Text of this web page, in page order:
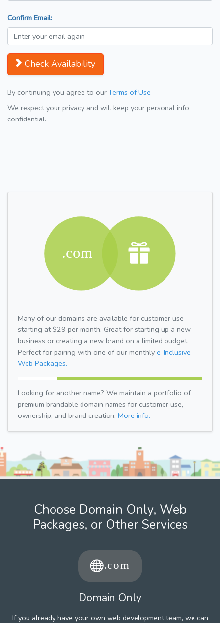
Confirm Email:
Check Availability
By continuing you agree to our Terms of Use
We respect your privacy and will keep your personal info
confidential.
Many of our domains are available for customer use
starting at $29 per month. Great for starting up a new
business or creating a new brand on a limited budget.
Perfect for pairing with one of our monthly e-Inclusive
Web Packages.
Looking for another name? We maintain a portfolio of
premium brandable domain names for customer use,
ownership, and brand creation. More info.
Choose Domain Only, Web
Packages, or Other Services
Domain Only
If you already have your own web development team, we can